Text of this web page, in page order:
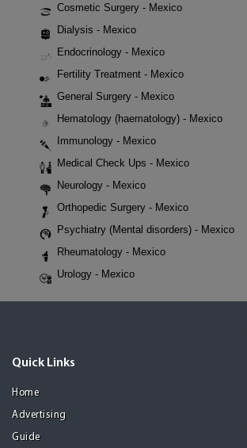
Cosmetic Surgery - Mexico
Dialysis - Mexico
Endocrinology - Mexico
Fertility Treatment - Mexico
General Surgery - Mexico
Hematology (haematology) - Mexico
Immunology - Mexico
Medical Check Ups - Mexico
Neurology - Mexico
Orthopedic Surgery - Mexico
Psychiatry (Mental disorders) - Mexico
Rheumatology - Mexico
Urology - Mexico
Quick Links
Home
Advertising
Guide